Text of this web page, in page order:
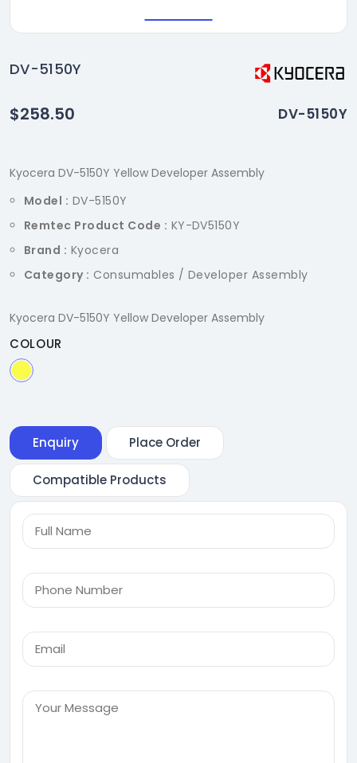
DV-5150Y
$258.50 DV-5150Y
Kyocera DV-5150Y Yellow Developer Assembly
Model : DV-5150Y
Remtec Product Code : KY-DV5150Y
Brand : Kyocera
Category : Consumables / Developer Assembly
Kyocera DV-5150Y Yellow Developer Assembly
COLOUR
Enquiry Place Order
Compatible Products